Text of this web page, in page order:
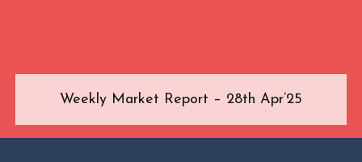
Weekly Market Report – 28th Apr’25